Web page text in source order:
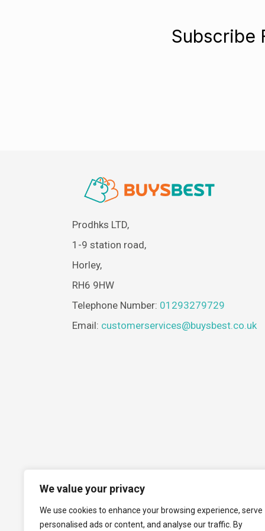
We value your privacy
We use cookies to enhance your browsing experience, serve
personalised ads or content, and analyse our traffic. By
Subscribe
Prodhks LTD,
1-9 station road,
Horley,
RH6 9HW
Telephone Number: 01293279729
Email: customerservices@buysbest.co.uk